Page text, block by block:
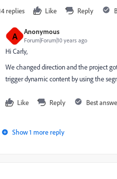
replies Like Reply
A Anonymous
Forum|Forum|10 years ago
Hi Carly,
We changed direction and the project
trigger dynamic content by using the
Like Reply Best
Show 1 more reply